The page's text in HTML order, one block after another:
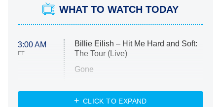
WHAT TO WATCH TODAY
3:00 AM
ET
Billie Eilish – Hit Me Hard and Soft:
The Tour (Live)
Gone
My Life With the Walter Boys
CLICK TO EXPAND